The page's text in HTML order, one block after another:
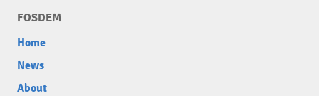
FOSDEM
Home
News
About